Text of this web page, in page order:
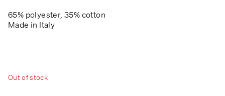
65% polyester, 35% cotton
Made in Italy
Out of stock